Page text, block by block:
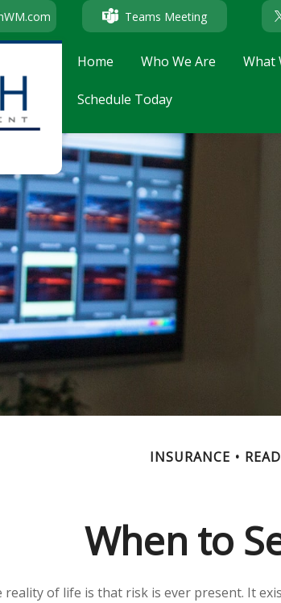
Teams Meeting
Home Who We Are What
Schedule Today
INSURANCE
When to
reality of life is that risk is ever present. It